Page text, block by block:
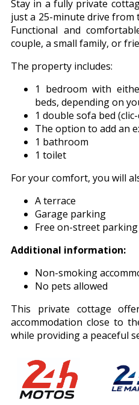
Stay in a fully private
just a 25-minute drive from
Functional and
couple, a small family, or
The property includes:
1 bedroom with
beds, depending on
1 double sofa bed
The option to add an
1 bathroom
1 toilet
For your comfort, you will
A terrace
Garage parking
Free on-street parking
Additional information:
Non-smoking
No pets allowed
This private cottage
accommodation close to
while providing a peaceful